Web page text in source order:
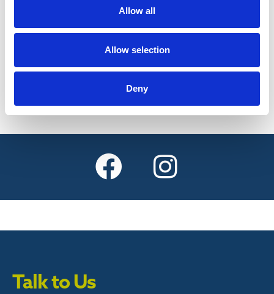
Allow all
Allow selection
Deny
Find out more
Talk to Us